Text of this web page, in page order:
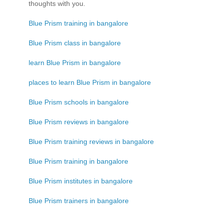
thoughts with you.
Blue Prism training in bangalore
Blue Prism class in bangalore
learn Blue Prism in bangalore
places to learn Blue Prism in bangalore
Blue Prism schools in bangalore
Blue Prism reviews in bangalore
Blue Prism training reviews in bangalore
Blue Prism training in bangalore
Blue Prism institutes in bangalore
Blue Prism trainers in bangalore